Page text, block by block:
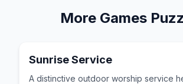
More Games
Sunrise Service
A distinctive outdoor worship service